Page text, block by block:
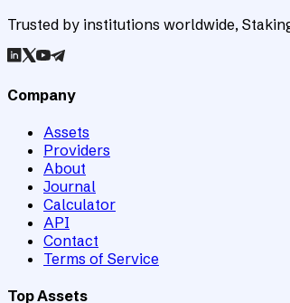
Trusted by institutions worldwide,
Company
Assets
Providers
About
Journal
Calculator
API
Contact
Terms of Service
Top Assets